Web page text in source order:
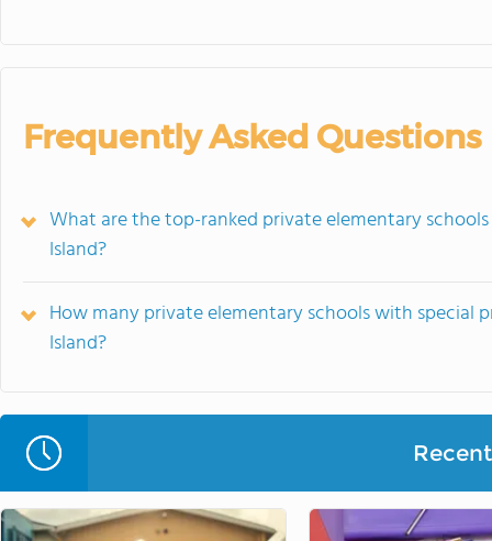
Frequently Asked Questions
What are the top-ranked private elementary
Island?
How many private elementary schools with special
Island?